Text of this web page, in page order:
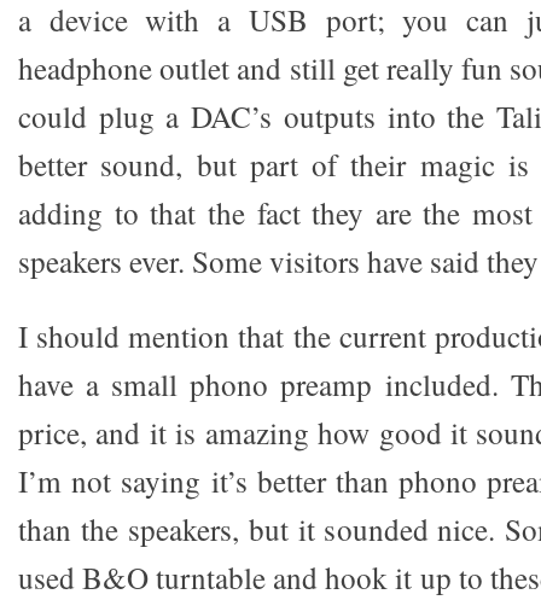
a device with a USB port; you can
headphone outlet and still get really fun
could plug a DAC’s outputs into the
better sound, but part of their magic is
adding to that the fact they are the
speakers ever. Some visitors have said
I should mention that the current
have a small phono preamp included.
price, and it is amazing how good it
I’m not saying it’s better than phono
than the speakers, but it sounded nice.
used B&O turntable and hook it up to